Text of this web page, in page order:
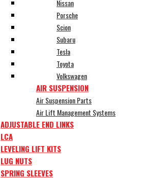
Nissan
Porsche
Scion
Subaru
Tesla
Toyota
Volkswagen
AIR SUSPENSION
Air Suspension Parts
Air Lift Management Systems
ADJUSTABLE END LINKS
LCA
LEVELING LIFT KITS
LUG NUTS
SPRING SLEEVES